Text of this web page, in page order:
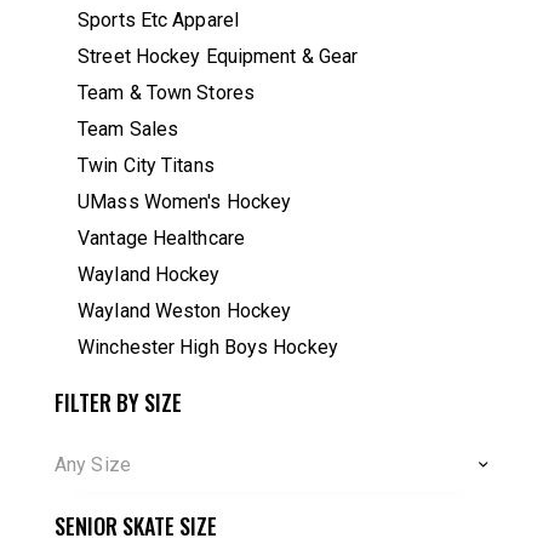
Sports Etc Apparel
Street Hockey Equipment & Gear
Team & Town Stores
Team Sales
Twin City Titans
UMass Women's Hockey
Vantage Healthcare
Wayland Hockey
Wayland Weston Hockey
Winchester High Boys Hockey
FILTER BY SIZE
Any Size
SENIOR SKATE SIZE